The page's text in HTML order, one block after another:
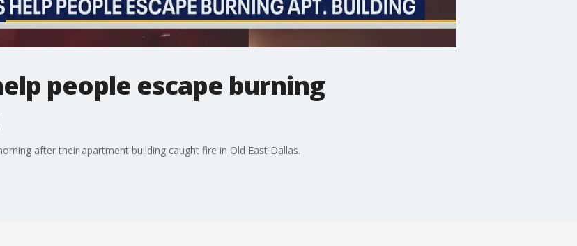
people escape burning
after their apartment building caught fire in Old East Dallas.